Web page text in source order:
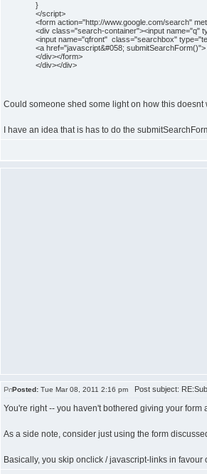
}
</script>
<form action="http://www.google.com/search"
<div class="search-container"><input name="q"
<input name="qfront" class="searchbox"
<a href="javascript&#058;
</div></form>
</div></div>
Could someone shed some light on how this doesnt
I have an idea that is has to do the
Posted: Tue Mar 08, 2011 2:16 pm Post subject:
You're right -- you haven't bothered giving your
As a side note, consider just using the form
Basically, you skip onclick / javascript-links in